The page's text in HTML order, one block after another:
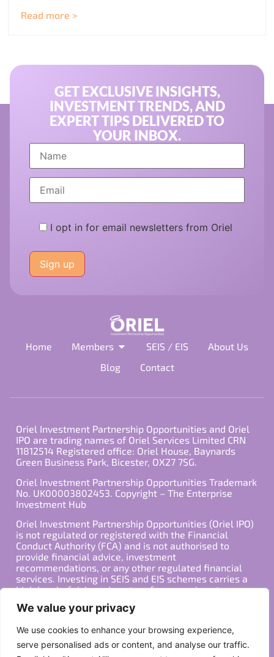
We value your privacy
We use cookies to enhance your browsing experience,
serve personalised ads or content, and analyse our traffic.
Read more >
GET EXCLUSIVE INSIGHTS,
INVESTMENT TRENDS, AND
EXPERT TIPS DELIVERED TO
YOUR INBOX.
I opt in for email newsletters from Oriel
leave
this
field
Home Members SEIS / EIS
About Us
Blog
Contact
Oriel Investment Partnership Opportunities and Oriel
IPO are trading names of Oriel Services Limited CRN
11812514 Registered office: Oriel House, Baynards
Green Business Park, Bicester, OX27 7SG.
Oriel Investment Partnership Opportunities Trademark
No. UK00003802453. Copyright – The Enterprise
Investment Hub
Oriel Investment Partnership Opportunities (Oriel IPO)
is not regulated or registered with the Financial
Conduct Authority (FCA) and is not authorised to
provide financial advice, investment
recommendations, or any other regulated financial
services. Investing in SEIS and EIS schemes carries a
high level of risk, and past performance is not
indicative of future results. Any decision to invest
should be made in consultation with a qualified
with your individual financial situation and needs.